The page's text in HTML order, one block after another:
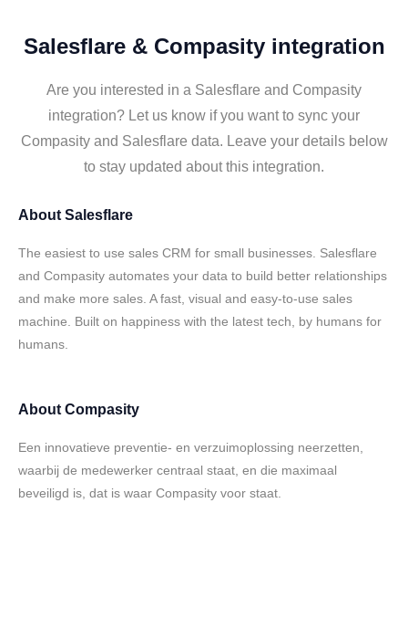
Salesflare & Compasity integration
Are you interested in a Salesflare and Compasity
integration? Let us know if you want to sync your
Compasity and Salesflare data. Leave your details below
to stay updated about this integration.
About Salesflare
The easiest to use sales CRM for small businesses. Salesflare
and Compasity automates your data to build better relationships
and make more sales. A fast, visual and easy-to-use sales
machine. Built on happiness with the latest tech, by humans for
humans.
About Compasity
Een innovatieve preventie- en verzuimoplossing neerzetten,
waarbij de medewerker centraal staat, en die maximaal
beveiligd is, dat is waar Compasity voor staat.